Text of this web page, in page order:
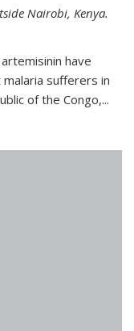
Nairobi, Kenya.
have
sufferers in
of the Congo,...